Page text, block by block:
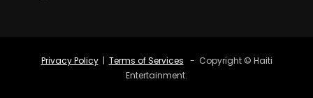
Privacy Policy| Terms of Services - Copyright © Haiti
Entertainment.